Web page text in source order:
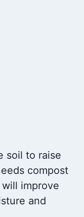
soil to raise
compost
improve
and